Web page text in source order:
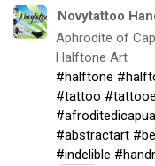
Novytattoo
Aphrodite of
Halftone Art
#halftone
#tattoo
#afroditedicapua
#abstractart
#indelible